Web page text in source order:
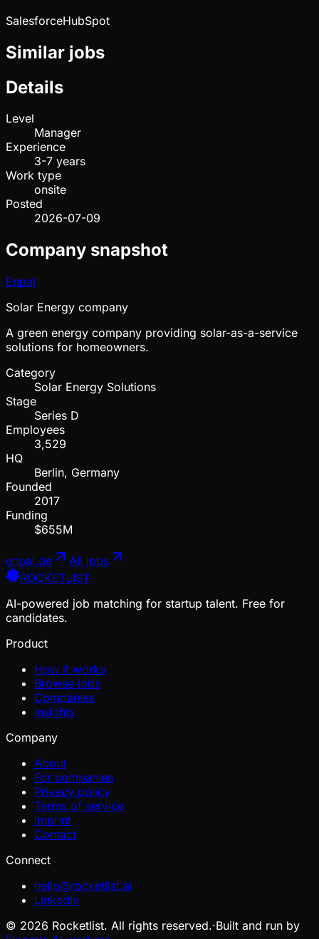
SalesforceHubSpot
Similar jobs
Details
Level
Manager
Experience
3-7 years
Work type
onsite
Posted
2026-07-09
Company snapshot
Enpal
Solar Energy company
A green energy company providing solar-as-a-service
solutions for homeowners.
Category
Solar Energy Solutions
Stage
Series D
Employees
3,529
HQ
Berlin, Germany
Founded
2017
Funding
$655M
enpal.de
All jobs
ROCKETLIST
AI-powered job matching for startup talent. Free for
candidates.
Product
How it works
Browse jobs
Companies
Insights
Company
About
For companies
Privacy policy
Terms of service
Imprint
Contact
Connect
hello@rocketlist.ai
LinkedIn
© 2026 Rocketlist. All rights reserved.·Built and run by